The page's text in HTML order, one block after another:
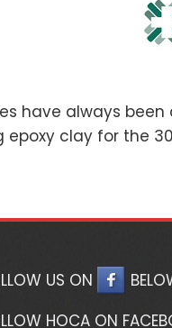
have always
epoxy clay for the
US ON
HOCA ON